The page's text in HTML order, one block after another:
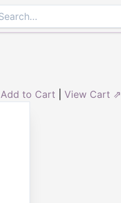
Add to Cart View Cart ⇗